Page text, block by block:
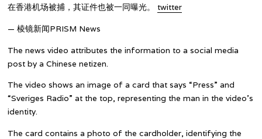
在香港机场被捕，其证件也被一同曝光。twitter
— 棱镜新闻PRISM News
The news video attributes the information to a social media
post by a Chinese netizen.
The video shows an image of a card that says “Press” and
“Sveriges Radio” at the top, representing the man in the video’s
identity.
The card contains a photo of the cardholder, identifying the